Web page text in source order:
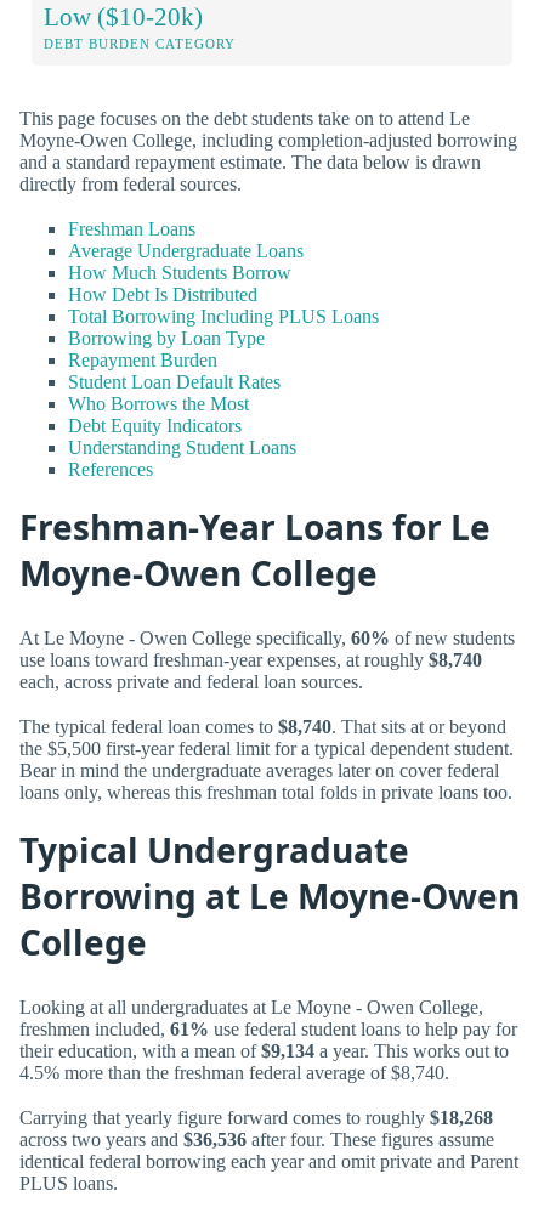
Low ($10-20k)
DEBT BURDEN CATEGORY
This page focuses on the debt students take on to attend Le
Moyne-Owen College, including completion-adjusted borrowing
and a standard repayment estimate. The data below is drawn
directly from federal sources.
Freshman Loans
Average Undergraduate Loans
How Much Students Borrow
How Debt Is Distributed
Total Borrowing Including PLUS Loans
Borrowing by Loan Type
Repayment Burden
Student Loan Default Rates
Who Borrows the Most
Debt Equity Indicators
Understanding Student Loans
References
Freshman-Year Loans for Le
Moyne-Owen College
At Le Moyne - Owen College specifically, 60% of new students
use loans toward freshman-year expenses, at roughly $8,740
each, across private and federal loan sources.
The typical federal loan comes to $8,740. That sits at or beyond
the $5,500 first-year federal limit for a typical dependent student.
Bear in mind the undergraduate averages later on cover federal
loans only, whereas this freshman total folds in private loans too.
Typical Undergraduate
Borrowing at Le Moyne-Owen
College
Looking at all undergraduates at Le Moyne - Owen College,
freshmen included, 61% use federal student loans to help pay for
their education, with a mean of$9,134 a year. This works out to
4.5% more than the freshman federal average of $8,740.
Carrying that yearly figure forward comes to roughly $18,268
across two years and $36,536 after four. These figures assume
identical federal borrowing each year and omit private and Parent
PLUS loans.